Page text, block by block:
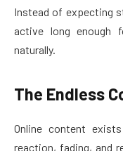
Instead of expecting
active long enough
naturally.
The Endless
Online content
reaction, fading, and